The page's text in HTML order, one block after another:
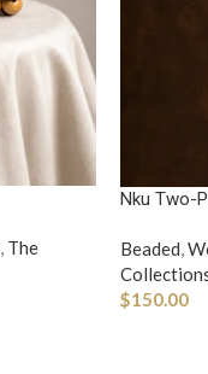
, The
Nku Two-
Beaded,
$150.00